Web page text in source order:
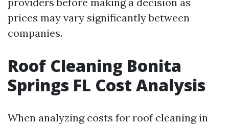
prices may vary significantly between
companies.
Roof Cleaning Bonita
Springs FL Cost Analysis
When analyzing costs for roof cleaning in